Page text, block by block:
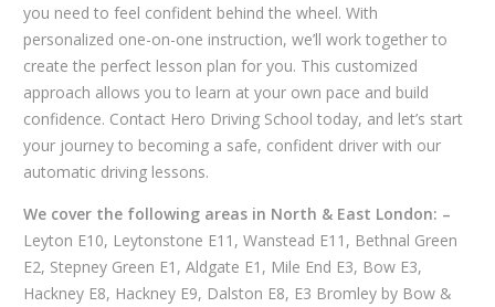
you need to feel confident behind the wheel. With
personalized one-on-one instruction, we’ll work together to
create the perfect lesson plan for you. This customized
approach allows you to learn at your own pace and build
confidence. Contact Hero Driving School today, and let’s start
your journey to becoming a safe, confident driver with our
automatic driving lessons.
We cover the following areas in North & East London: –
Leyton E10, Leytonstone E11, Wanstead E11, Bethnal Green
E2, Stepney Green E1, Aldgate E1, Mile End E3, Bow E3,
Hackney E8, Hackney E9, Dalston E8, E3 Bromley by Bow &